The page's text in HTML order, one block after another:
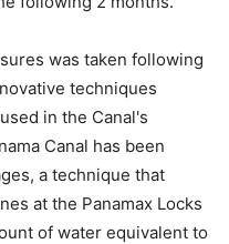
was taken following
techniques
in the Canal's
Canal has been
a technique that
at the Panamax Locks
of water equivalent to